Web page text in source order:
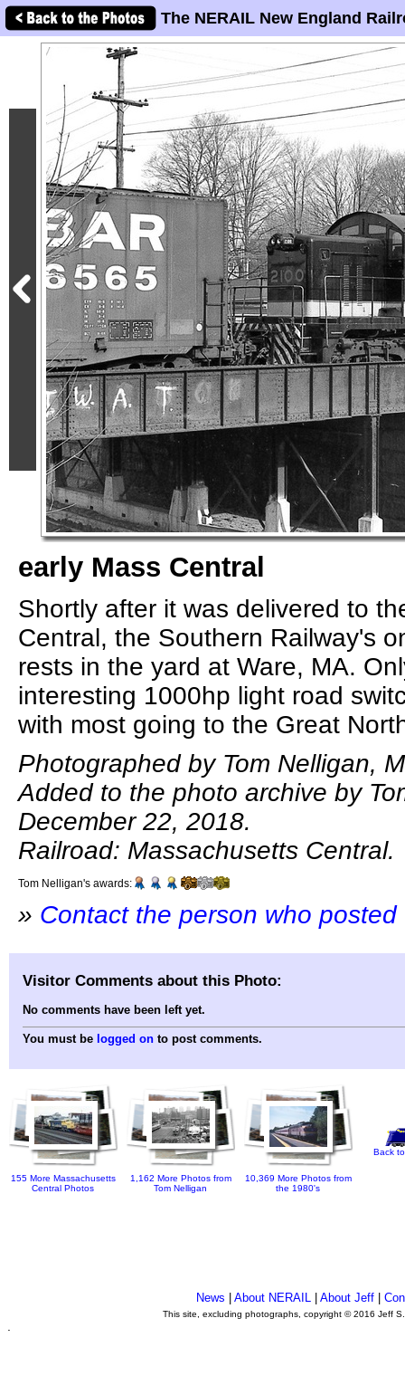
The NERAIL New England
early Mass Central
Shortly after it was delivered to
Central, the Southern Railway's
rests in the yard at Ware, MA.
interesting 1000hp light road
with most going to the Great
Photographed by Tom Nelligan,
Added to the photo archive by
December 22, 2018.
Railroad: Massachusetts Central.
Tom Nelligan's awards:
» Contact the person who
Visitor Comments about this Photo:
No comments have been left yet.
You must be logged on to post comments.
155 More Massachusetts
Central Photos
1,162 More Photos from
Tom Nelligan
10,369 More Photos from
the 1980's
Back
News |About NERAIL |About Jeff |
This site, excluding photographs, copyright © 2016 Jeff